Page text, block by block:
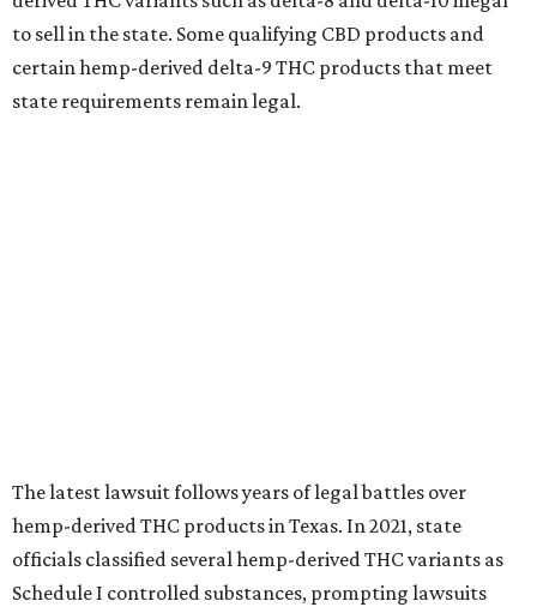
to sell in the state. Some qualifying CBD products and
certain hemp-derived delta-9 THC products that meet
state requirements remain legal.
The latest lawsuit follows years of legal battles over
hemp-derived THC products in Texas. In 2021, state
officials classified several hemp-derived THC variants as
Schedule I controlled substances, prompting lawsuits